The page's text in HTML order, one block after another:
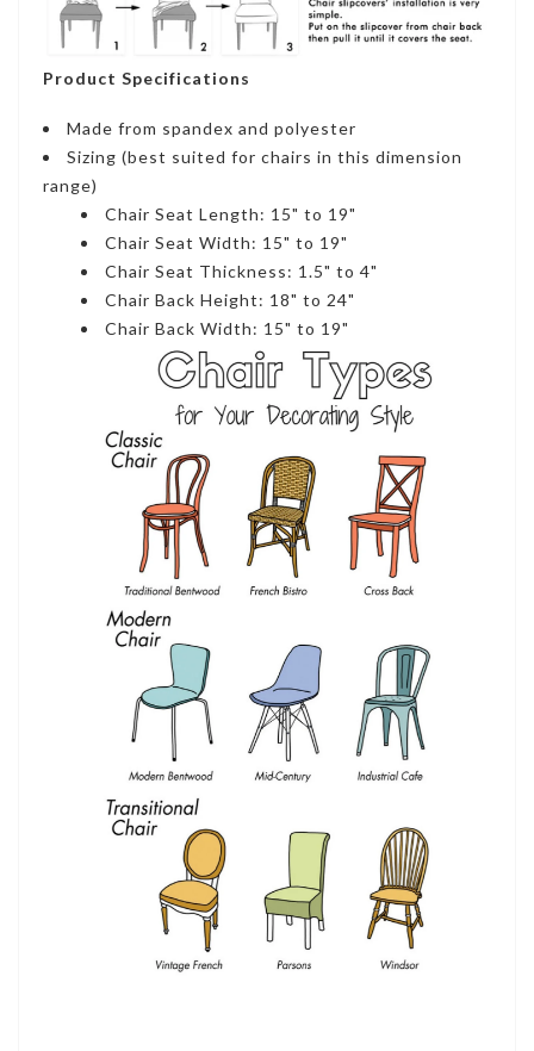
Product Specifications
Made from spandex and polyester
Sizing (best suited for chairs in this dimension
range)
Chair Seat Length: 15" to 19"
Chair Seat Width: 15" to 19"
Chair Seat Thickness: 1.5" to 4"
Chair Back Height: 18" to 24"
Chair Back Width: 15" to 19"